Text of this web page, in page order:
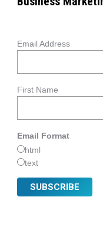
Email Address
First Name
Email Format
html
text